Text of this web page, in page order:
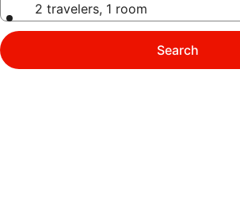
2 travelers, 1 room
Search